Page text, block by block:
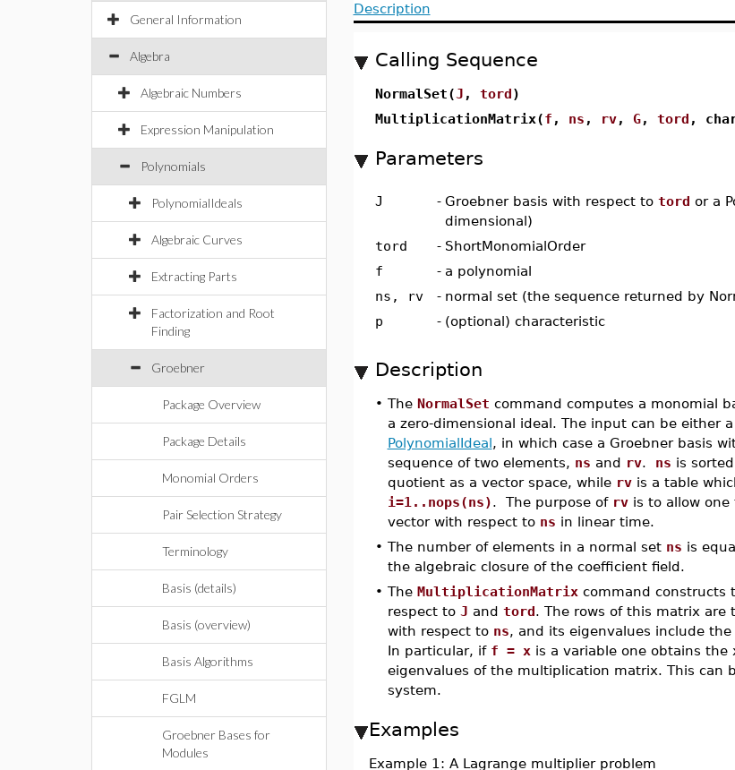
General Information
Algebra
Algebraic Numbers
Expression Manipulation
Polynomials
PolynomialIdeals
Algebraic Curves
Extracting Parts
Factorization and Root
Finding
Groebner
Package Overview
Package Details
Monomial Orders
Pair Selection Strategy
Terminology
Basis (details)
Basis (overview)
Basis Algorithms
FGLM
Groebner Bases for
Modules
Description
Calling Sequence
NormalSet(J , tord)
MultiplicationMatrix(f , ns , rv, G, tord ,
Parameters
J - Groebner basis with respect to tord or a
dimensional)
tord
- ShortMonomialOrder
f
- a polynomial
ns, rv
- normal set (the sequence returned by
p
- (optional) characteristic
Description
• The NormalSet command computes a monomial
a zero-dimensional ideal. The input can be either
PolynomialIdeal, in which case a Groebner basis
sequence of two elements, ns and rv. ns is
quotient as a vector space, while rvis a table
i=1..nops(ns). The purpose of rvis to allow one
vector with respect to ns in linear time.
• The number of elements in a normal set ns is
the algebraic closure of the coefficient field.
• The MultiplicationMatrixcommand constructs
respect to J and tord. The rows of this matrix are
with respect to ns, and its eigenvalues include
In particular, if f = xis a variable one obtains the
eigenvalues of the multiplication matrix. This can
system.
Examples
Example 1: A Lagrange multiplier problem